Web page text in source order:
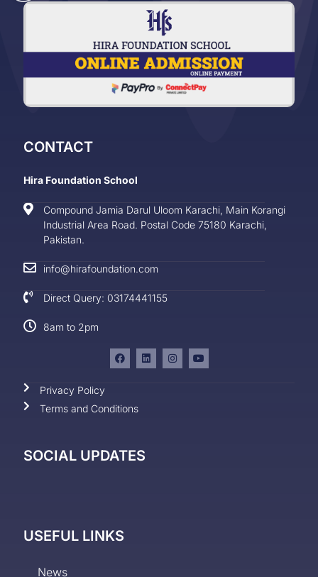
CONTACT
Hira Foundation School
Compound Jamia Darul Uloom Karachi, Main Korangi
Industrial Area Road. Postal Code 75180 Karachi,
Pakistan.
info@hirafoundation.com
Direct Query: 03174441155
8am to 2pm
Privacy Policy
Terms and Conditions
SOCIAL UPDATES
USEFUL LINKS
News